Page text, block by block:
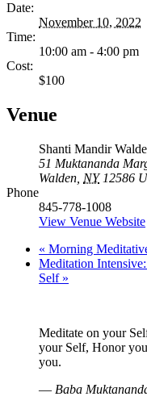
Date:
November 10, 2022
Time:
10:00 am - 4:00 pm
Cost:
$100
Venue
Shanti Mandir
51 Muktananda
Walden NY 12586
Phone
845-778-1008
View Venue Website
« Morning
Meditation
Self »
Meditate on your
your Self, Honor
you.
— Baba